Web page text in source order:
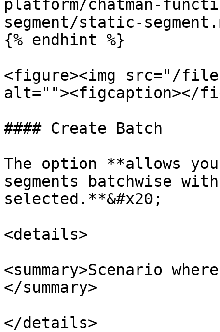
platform/chatman-
segment/static-
{% endhint %}
<figure><img src="/files/
alt=""><figcaption></
#### Create Batch
The option **allows
segments batchwise
selected.**&#x20;
<details>
<summary>Scenario
</summary>
</details>